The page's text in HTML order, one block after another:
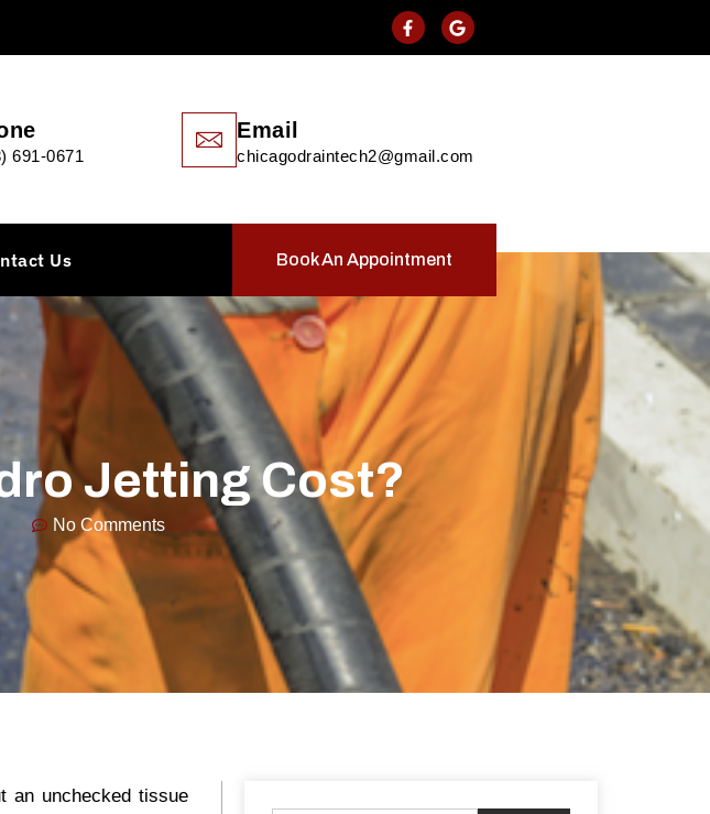
691-0671
Email
chicagodraintech2@gmail.com
Us Book An Appointment
Jetting Cost?
No Comments
an unchecked tissue